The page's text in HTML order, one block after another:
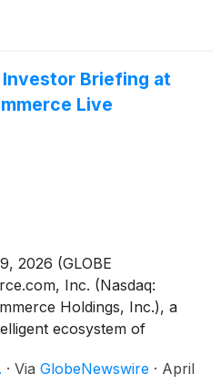
at 0800 Eastern
Briefing at
Live
2026 (GLOBE
Inc. (Nasdaq:
Holdings, Inc.), a
ecosystem of
deliver seamless,
· Via GlobeNewswire · April